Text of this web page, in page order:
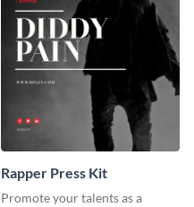
Rapper Press Kit
Promote your talents as a